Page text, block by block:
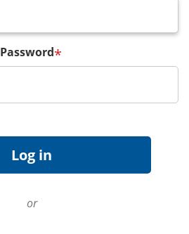
Password*
or